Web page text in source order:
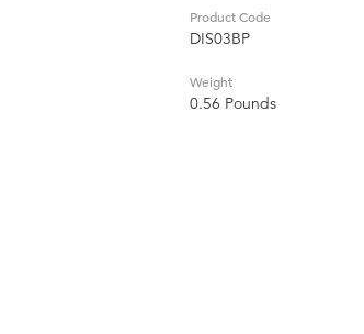
Product Code
DIS03BP
Weight
0.56 Pounds